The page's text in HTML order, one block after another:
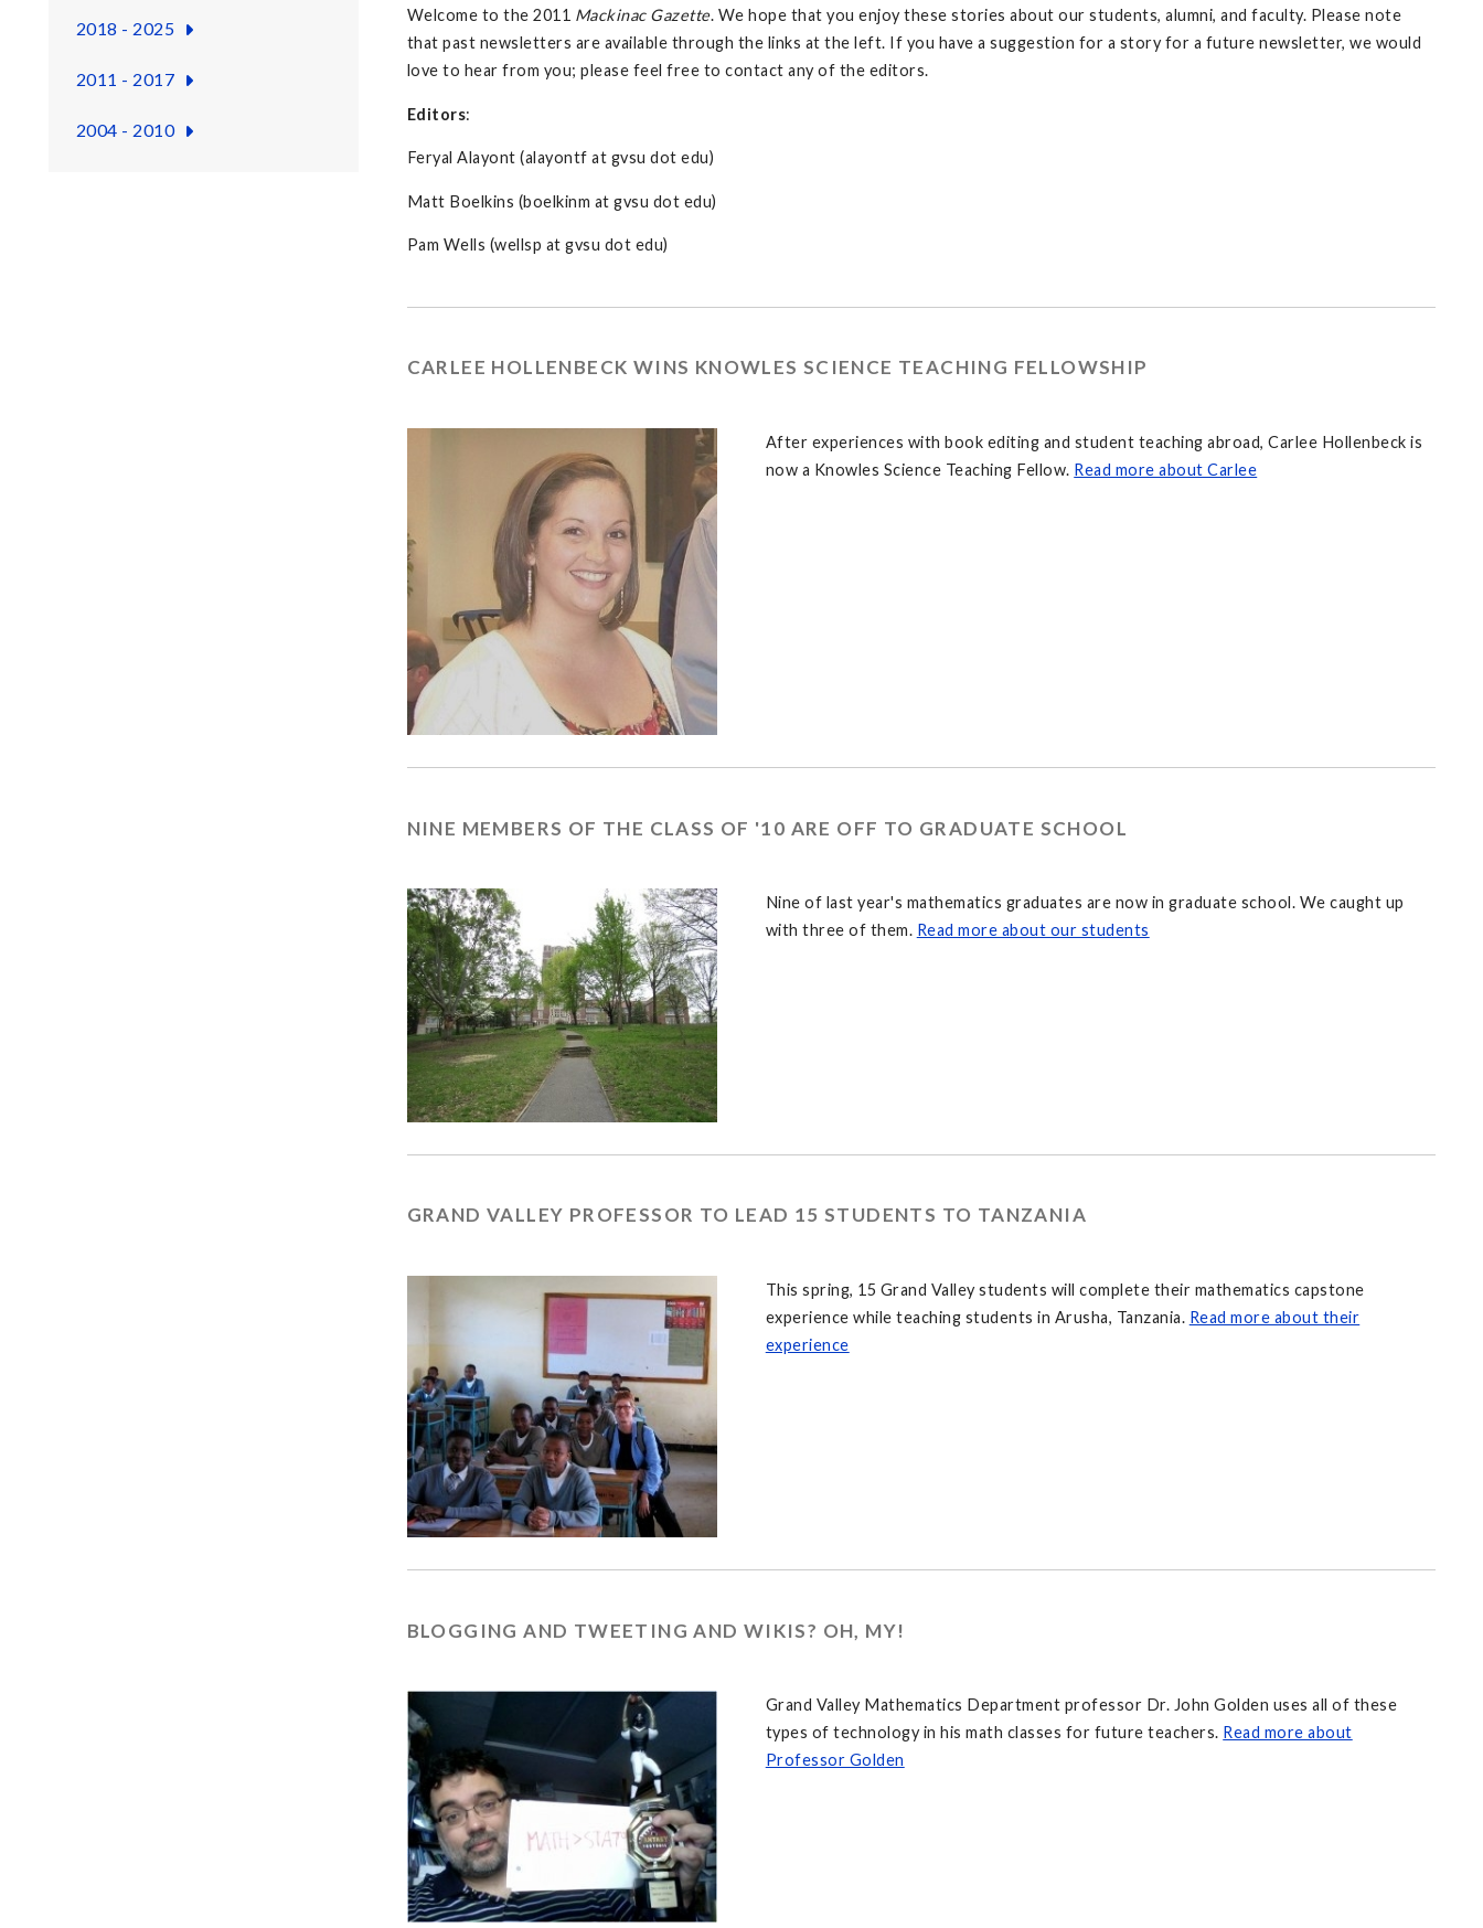
2018 - 2025
2011 - 2017
2004 - 2010
Welcome to the 2011 Mackinac Gazette. We hope that you enjoy these stories about our students, alumni, and faculty. Please note
that past newsletters are available through the links at the left. If you have a suggestion for a story for a future newsletter, we would
love to hear from you; please feel free to contact any of the editors.
Editors:
Feryal Alayont (alayontf at gvsu dot edu)
Matt Boelkins (boelkinm at gvsu dot edu)
Pam Wells (wellsp at gvsu dot edu)
CARLEE HOLLENBECK WINS KNOWLES SCIENCE TEACHING FELLOWSHIP
After experiences with book editing and student teaching abroad, Carlee Hollenbeck is
now a Knowles Science Teaching Fellow. Read more about Carlee
NINE MEMBERS OF THE CLASS OF '10 ARE OFF TO GRADUATE SCHOOL
Nine of last year's mathematics graduates are now in graduate school. We caught up
with three of them. Read more about our students
GRAND VALLEY PROFESSOR TO LEAD 15 STUDENTS TO TANZANIA
This spring, 15 Grand Valley students will complete their mathematics capstone
experience while teaching students in Arusha, Tanzania. Read more about their
experience
BLOGGING AND TWEETING AND WIKIS? OH, MY!
Grand Valley Mathematics Department professor Dr. John Golden uses all of these
types of technology in his math classes for future teachers. Read more about
Professor Golden